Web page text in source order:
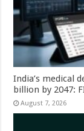
India’s medical
billion by 2047:
August 7, 2026